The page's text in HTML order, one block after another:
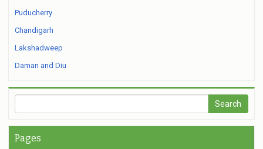
Puducherry
Chandigarh
Lakshadweep
Daman and Diu
Pages